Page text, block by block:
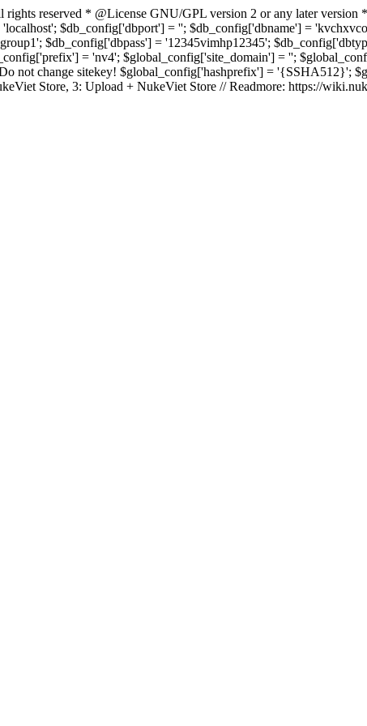
reserved * @License GNU/GPL version 2 or any later version
$db_config['dbport'] = ''; $db_config['dbname'] =
$db_config['dbpass'] = '12345vimhp12345';
= 'nv4'; $global_config['site_domain'] = '';
not change sitekey! $global_config['hashprefix'] = '{SSHA512}';
Store, 3: Upload + NukeViet Store // Readmore: https://